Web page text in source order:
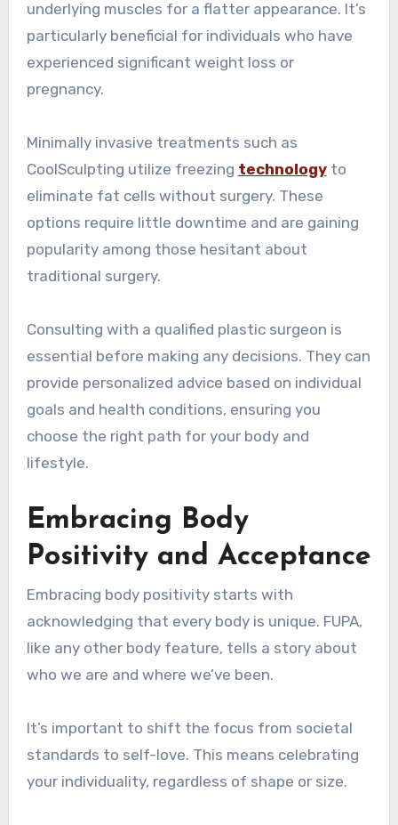
underlying muscles for a flatter appearance. It’s
particularly beneficial for individuals who have
experienced significant weight loss or
pregnancy.
Minimally invasive treatments such as
CoolSculpting utilize freezing technology to
eliminate fat cells without surgery. These
options require little downtime and are gaining
popularity among those hesitant about
traditional surgery.
Consulting with a qualified plastic surgeon is
essential before making any decisions. They can
provide personalized advice based on individual
goals and health conditions, ensuring you
choose the right path for your body and
lifestyle.
Embracing Body
Positivity and Acceptance
Embracing body positivity starts with
acknowledging that every body is unique. FUPA,
like any other body feature, tells a story about
who we are and where we’ve been.
It’s important to shift the focus from societal
standards to self-love. This means celebrating
your individuality, regardless of shape or size.